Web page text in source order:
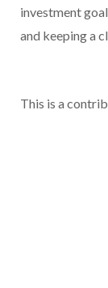
investment
and keeping a
This is a